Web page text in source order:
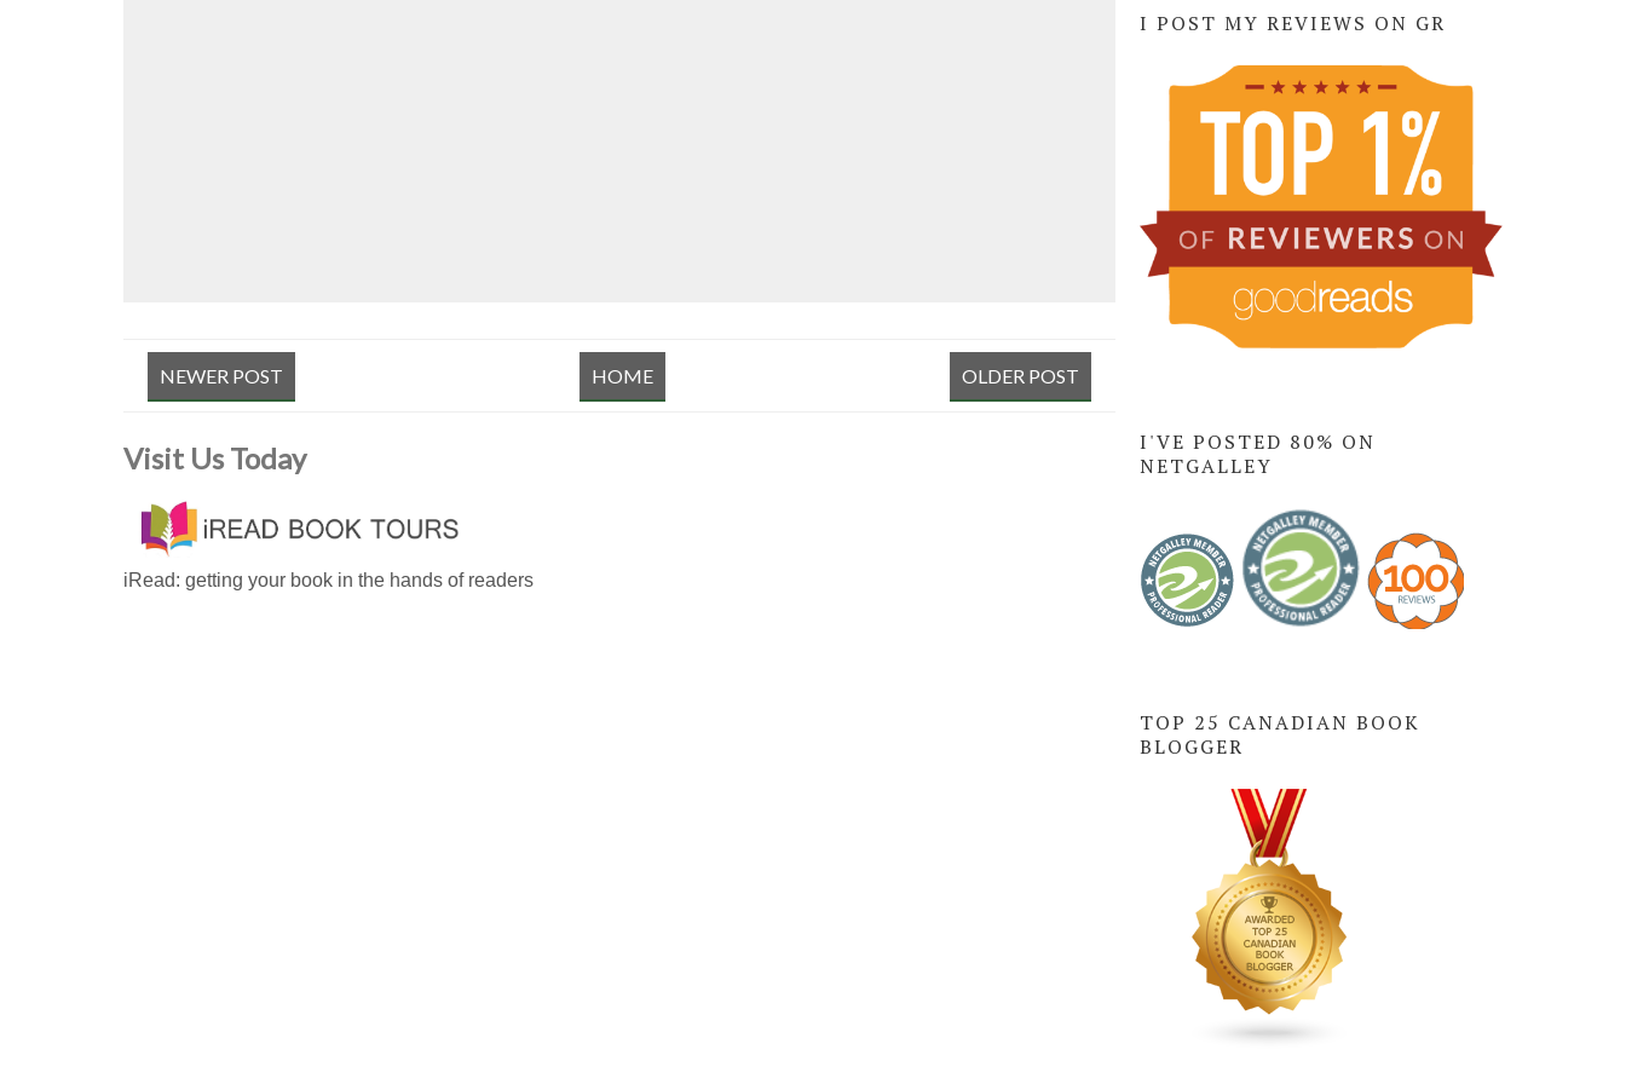
NEWER POST OLDER POST
HOME
Visit Us Today
iRead: getting your book in the hands of readers
I POST MY REVIEWS ON GR
I'VE POSTED 80% ON
NETGALLEY
TOP 25 CANADIAN BOOK
BLOGGER